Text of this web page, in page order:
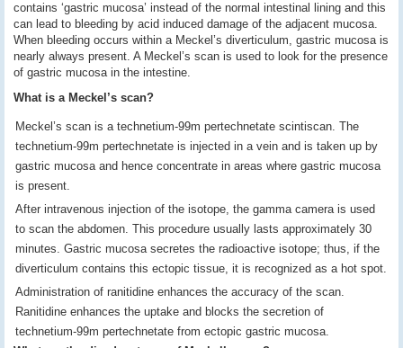
contains ‘gastric mucosa’ instead of the normal intestinal lining and this
can lead to bleeding by acid induced damage of the adjacent mucosa.
When bleeding occurs within a Meckel’s diverticulum, gastric mucosa is
nearly always present. A Meckel’s scan is used to look for the presence
of gastric mucosa in the intestine.
What is a Meckel’s scan?
Meckel’s scan is a technetium-99m pertechnetate scintiscan. The
technetium-99m pertechnetate is injected in a vein and is taken up by
gastric mucosa and hence concentrate in areas where gastric mucosa
is present.
After intravenous injection of the isotope, the gamma camera is used
to scan the abdomen. This procedure usually lasts approximately 30
minutes. Gastric mucosa secretes the radioactive isotope; thus, if the
diverticulum contains this ectopic tissue, it is recognized as a hot spot.
Administration of ranitidine enhances the accuracy of the scan.
Ranitidine enhances the uptake and blocks the secretion of
technetium-99m pertechnetate from ectopic gastric mucosa.